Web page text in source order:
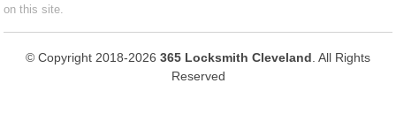
on this site.
© Copyright 2018-2026 365 Locksmith Cleveland . All Rights
Reserved